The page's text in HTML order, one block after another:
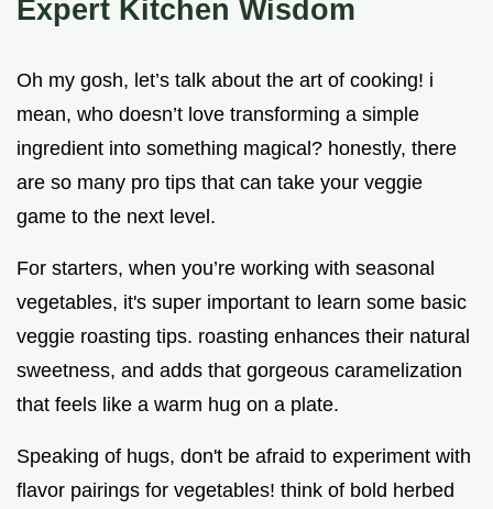
Expert Kitchen Wisdom
Oh my gosh, let’s talk about the art of cooking! i
mean, who doesn’t love transforming a simple
ingredient into something magical? honestly, there
are so many pro tips that can take your veggie
game to the next level.
For starters, when you’re working with seasonal
vegetables, it's super important to learn some basic
veggie roasting tips. roasting enhances their natural
sweetness, and adds that gorgeous caramelization
that feels like a warm hug on a plate.
Speaking of hugs, don't be afraid to experiment with
flavor pairings for vegetables! think of bold herbed